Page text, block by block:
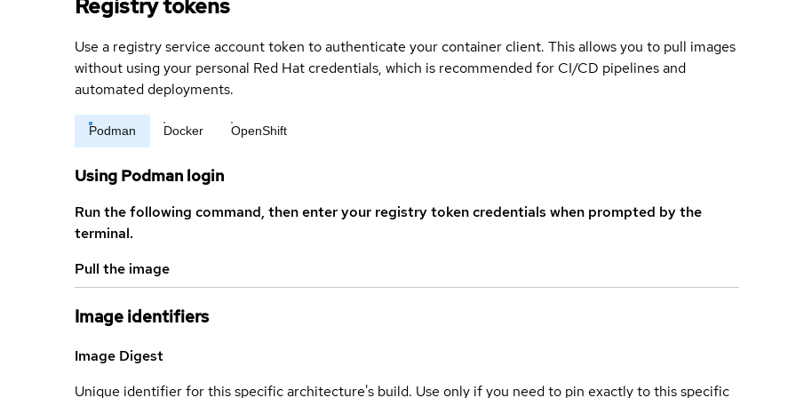
Registry tokens
Use a registry service account token to authenticate your container client. This allows you to pull images
without using your personal Red Hat credentials, which is recommended for CI/CD pipelines and
automated deployments.
Podman Docker OpenShift
Using Podman login
Run the following command, then enter your registry token credentials when prompted by the
terminal.
Pull the image
Image identifiers
Image Digest
Unique identifier for this specific architecture's build. Use only if you need to pin exactly to this specific